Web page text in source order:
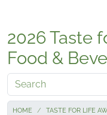
2026 Taste
Food &
Search
HOME TASTE FOR LIFE